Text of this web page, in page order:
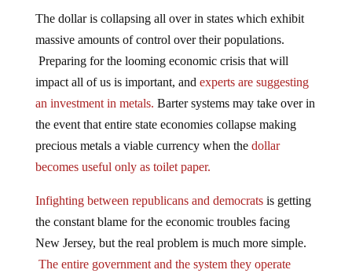
massive amounts of control over their populations.
Preparing for the looming economic crisis that will
impact all of us is important, and
an investment in metals.
Barter systems may take over in
the event that entire state economies collapse making
precious metals a viable currency when the
becomes useful only as toilet paper.
the constant blame for the economic troubles facing
New Jersey, but the real problem is much more simple.
The entire government and the system they operate
under is the problem.
The infighting is merely a